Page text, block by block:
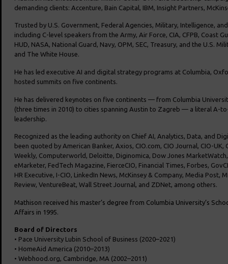
demanding clients: Accenture, Bain Capital, IBM, Insight Partners,
Trusted by U.S. Government, Federal Agencies, Military, Intelligence,
including C-level speakers from the Army, Air Force, CIA, CFPB, Coast
HUD, NASA, National Guard, Navy, OPM, SEC, Treasury, and the U.S.
and The White House.
He has led executive AI and digital strategy programs at Columbia,
hosted summits on five continents.
He has delivered keynotes on five continents — from Columbia
(three times in 2010) to cities spanning Austin to Zagreb — a literal A-
leadership.
Recognized as the leading authority on Chief AI, Analytics, Data, and
been quoted by American Banker, Axios, CIO.com, CIO Journal, CIO-UK,
Weekly, Computerworld, Deloitte, Diginomica, Dow Jones
eMarketer, FedTech Magazine, FierceCIO, Financial Times, Forbes,
HR Executive, I-CIO, LinkedIn News, McKinsey & Company, Media Post,
Review, VentureBeat, Wall Street Journal, and ZDNet, among others.
Mathison received his master’s degree from Columbia University’s
Affairs in 1995.
Board of Directors
• Pace University Lubin School of Business (2020–2021)
• HomeAid America (2010–2013)
• Webhood.org, Cambridge, MA (2002–2011)